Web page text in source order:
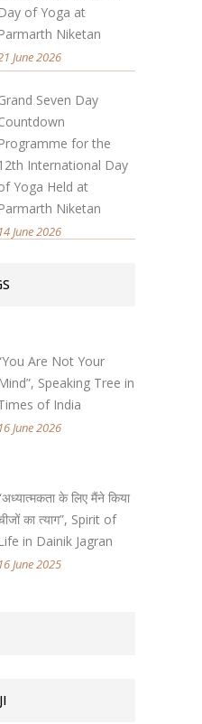
Day of Yoga at
Parmarth Niketan
June 2026
Seven Day
Programme for the
International Day
Yoga Held at
Parmarth Niketan
14 June 2026
Are Not Your
Mind”, Speaking Tree in
of India
16 June 2026
के लिए मैंने किया
का त्याग”, Spirit of
Life in Dainik Jagran
16 June 2025